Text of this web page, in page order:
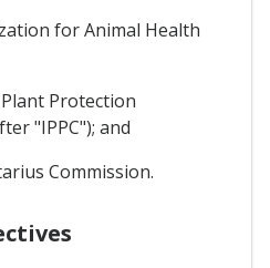
for Animal Health
Protection
"IPPC"); and
Commission.